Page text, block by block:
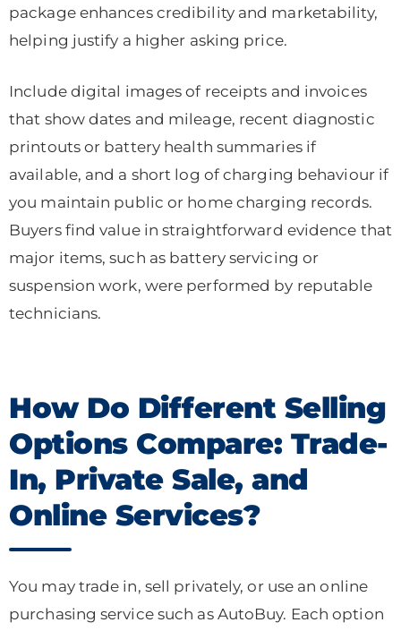
package enhances credibility and marketability,
helping justify a higher asking price.
Include digital images of receipts and invoices
that show dates and mileage, recent diagnostic
printouts or battery health summaries if
available, and a short log of charging behaviour if
you maintain public or home charging records.
Buyers find value in straightforward evidence that
major items, such as battery servicing or
suspension work, were performed by reputable
technicians.
How Do Different Selling
Options Compare: Trade-
In, Private Sale, and
Online Services?
You may trade in, sell privately, or use an online
purchasing service such as AutoBuy. Each option